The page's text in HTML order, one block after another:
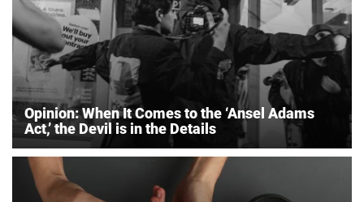
Opinion: When It Comes to the ‘Ansel Adams
Act,’ the Devil is in the Details